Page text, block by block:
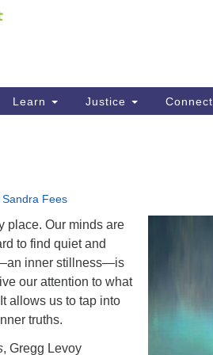
your map.
Learn Justice Connect
Sandra Fees
place. Our minds are
to find quiet and
inner stillness—is
our attention to what
allows us to tap into
truths.
, Gregg Levoy